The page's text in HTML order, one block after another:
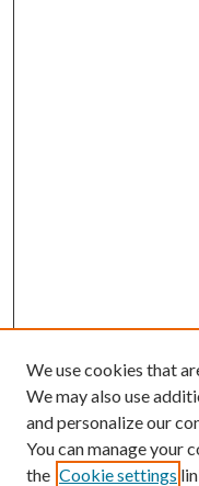
We use cookies that
We may also use
and personalize our
You can manage your
the Cookie settings